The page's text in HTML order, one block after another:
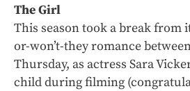
The Girl
This season took a break from
or-won’t-they romance
Thursday, as actress Sara
child during filming